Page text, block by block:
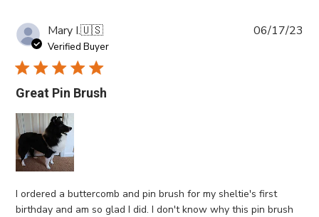
Mary I.🇺🇸
Verified Buyer
Great Pin Brush
I ordered a buttercomb and pin brush for my sheltie's first
birthday and am so glad I did. I don't know why this pin brush
06/17/23